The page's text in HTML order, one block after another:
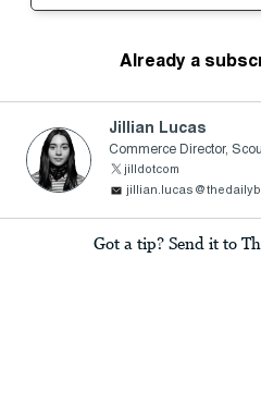
Already a
Jillian Lucas
Commerce Director,
jilldotcom
Got a tip? Send it to